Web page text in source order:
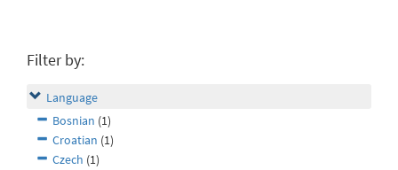
Filter by:
Language
Bosnian (1)
Croatian (1)
Czech (1)